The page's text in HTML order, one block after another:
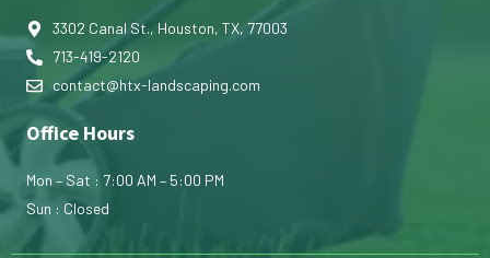
3302 Canal St., Houston, TX, 77003
713-419-2120
contact@htx-landscaping.com
Office Hours
Mon – Sat : 7:00 AM – 5:00 PM
Sun : Closed